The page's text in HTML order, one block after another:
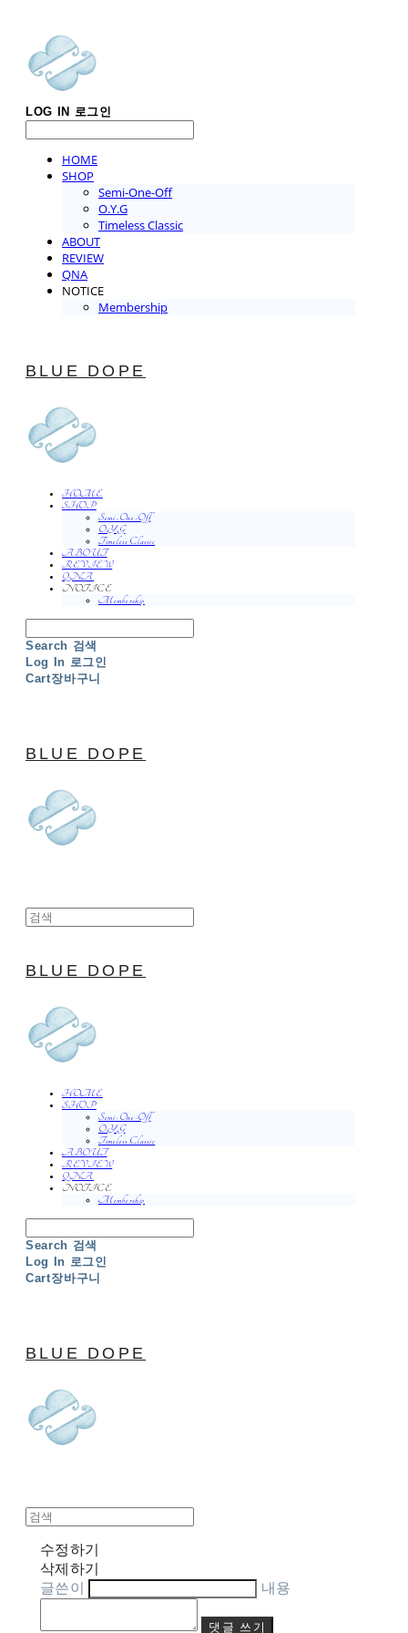
LOG IN 로그인
HOME
SHOP
Semi-One-Off
O.Y.G
Timeless Classic
ABOUT
REVIEW
QNA
NOTICE
Membership
BLUE DOPE
HOME
SHOP
Semi-One-Off
O.Y.G
Timeless Classic
ABOUT
REVIEW
QNA
NOTICE
Membership
Search 검색
Log In 로그인
Cart장바구니
BLUE DOPE
BLUE DOPE
HOME
SHOP
Semi-One-Off
O.Y.G
Timeless Classic
ABOUT
REVIEW
QNA
NOTICE
Membership
Search 검색
Log In 로그인
Cart장바구니
BLUE DOPE
수정하기
삭제하기
글쓴이
내용
댓글 쓰기